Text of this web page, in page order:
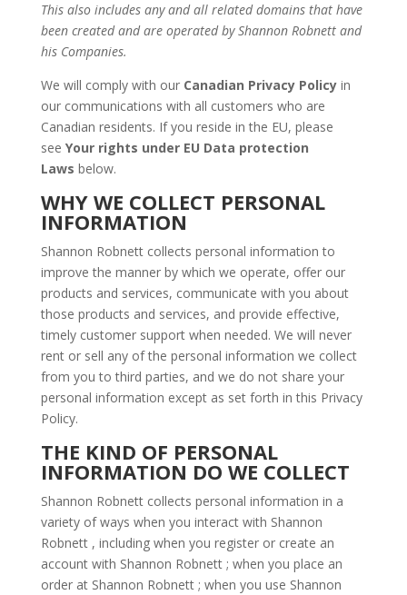
This also includes any and all related domains that have
been created and are operated by Shannon Robnett and
his Companies.
We will comply with our Canadian Privacy Policyin
our communications with all customers who are
Canadian residents. If you reside in the EU, please
see Your rights under EU Data protection
Laws below.
WHY WE COLLECT PERSONAL
INFORMATION
Shannon Robnett collects personal information to
improve the manner by which we operate, offer our
products and services, communicate with you about
those products and services, and provide effective,
timely customer support when needed. We will never
rent or sell any of the personal information we collect
from you to third parties, and we do not share your
personal information except as set forth in this Privacy
Policy.
THE KIND OF PERSONAL
INFORMATION DO WE COLLECT
Shannon Robnett collects personal information in a
variety of ways when you interact with Shannon
Robnett , including when you register or create an
account with Shannon Robnett ; when you place an
order at Shannon Robnett ; when you use Shannon